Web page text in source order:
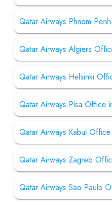
Qatar Airways Phnom
Qatar Airways Algiers
Qatar Airways Helsinki
Qatar Airways Pisa Office
Qatar Airways Kabul
Qatar Airways Zagreb
Qatar Airways Sao Paulo